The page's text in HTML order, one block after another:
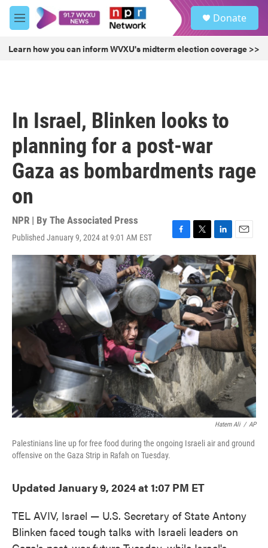
Skip to main content
M
e
u
Donate
Learn how you can inform WVXU's midterm election coverage >>
In Israel, Blinken looks to
planning for a post-war
Gaza as bombardments rage
on
NPR | By The Associated Press
Published January 9, 2024 at 9:01 AM EST
F
a
c
e
b
o
o
k
T
w
i
t
t
e
r
L
i
n
k
e
d
I
n
E
m
a
i
l
Hatem Ali / AP
Palestinians line up for free food during the ongoing Israeli air and ground
offensive on the Gaza Strip in Rafah on Tuesday.
Updated January 9, 2024 at 1:07 PM ET
TEL AVIV, Israel — U.S. Secretary of State Antony
Blinken faced tough talks with Israeli leaders on